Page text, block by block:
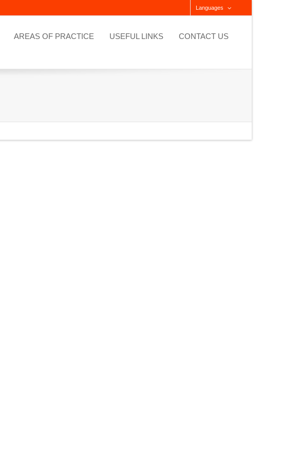
Languages
AREAS OF PRACTICE USEFUL LINKS CONTACT US